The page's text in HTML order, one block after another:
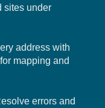
sites under
address with
mapping and
errors and